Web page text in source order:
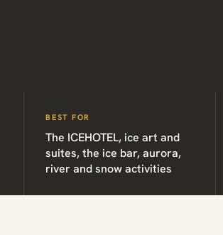
BEST FOR
The ICEHOTEL, ice art and
suites, the ice bar, aurora,
river and snow activities